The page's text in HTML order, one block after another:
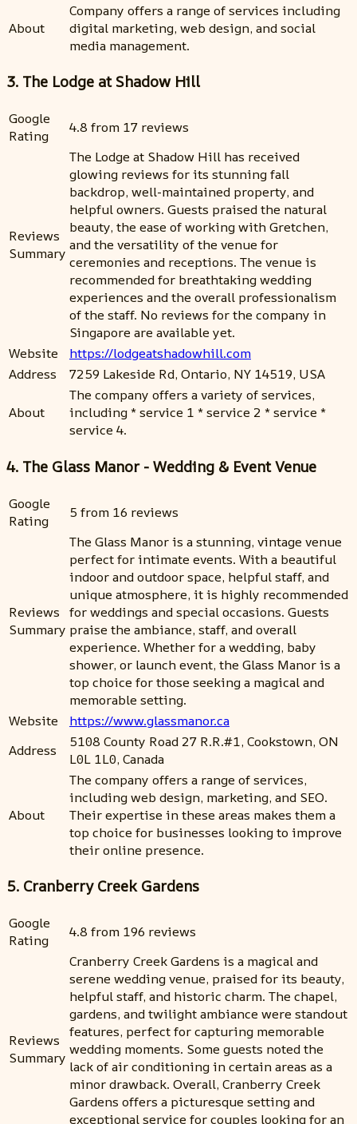
About
Company offers a range of services including
digital marketing, web design, and social
media management.
3. The Lodge at Shadow Hill
Google
Rating
4.8 from 17 reviews
Reviews
Summary
The Lodge at Shadow Hill has received
glowing reviews for its stunning fall
backdrop, well-maintained property, and
helpful owners. Guests praised the natural
beauty, the ease of working with Gretchen,
and the versatility of the venue for
ceremonies and receptions. The venue is
recommended for breathtaking wedding
experiences and the overall professionalism
of the staff. No reviews for the company in
Singapore are available yet.
Website
https://lodgeatshadowhill.com
Address
7259 Lakeside Rd, Ontario, NY 14519, USA
About
The company offers a variety of services,
including * service 1 * service 2 * service *
service 4.
4. The Glass Manor - Wedding & Event Venue
Google
Rating
5 from 16 reviews
Reviews
Summary
The Glass Manor is a stunning, vintage venue
perfect for intimate events. With a beautiful
indoor and outdoor space, helpful staff, and
unique atmosphere, it is highly recommended
for weddings and special occasions. Guests
praise the ambiance, staff, and overall
experience. Whether for a wedding, baby
shower, or launch event, the Glass Manor is a
top choice for those seeking a magical and
memorable setting.
Website
https://www.glassmanor.ca
Address
5108 County Road 27 R.R.#1, Cookstown, ON
L0L 1L0, Canada
About
The company offers a range of services,
including web design, marketing, and SEO.
Their expertise in these areas makes them a
top choice for businesses looking to improve
their online presence.
5. Cranberry Creek Gardens
Google
Rating
4.8 from 196 reviews
Reviews
Summary
Cranberry Creek Gardens is a magical and
serene wedding venue, praised for its beauty,
helpful staff, and historic charm. The chapel,
gardens, and twilight ambiance were standout
features, perfect for capturing memorable
wedding moments. Some guests noted the
lack of air conditioning in certain areas as a
minor drawback. Overall, Cranberry Creek
Gardens offers a picturesque setting and
exceptional service for couples looking for an